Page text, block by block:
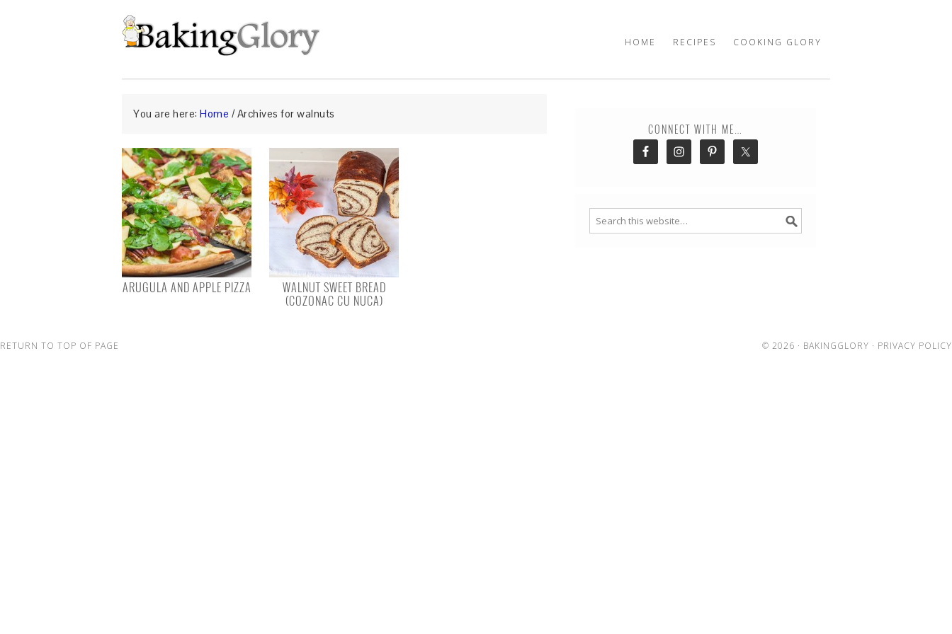
HOME RECIPES COOKING GLORY
You are here: Home /Archives for walnuts
ARUGULA AND APPLE PIZZA
WALNUT SWEET BREAD
(COZONAC CU NUCA)
CONNECT WITH ME…
© 2026 · BAKINGGLORY · PRIVACY POLICY
RETURN TO TOP OF PAGE